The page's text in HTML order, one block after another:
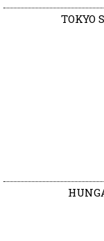
TOKYO